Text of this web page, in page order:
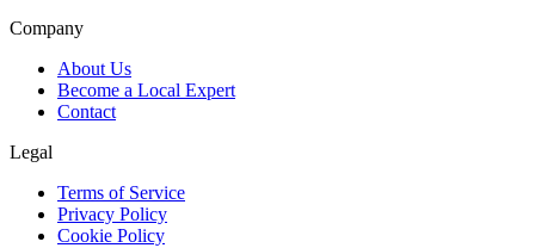
Company
About Us
Become a Local Expert
Contact
Legal
Terms of Service
Privacy Policy
Cookie Policy